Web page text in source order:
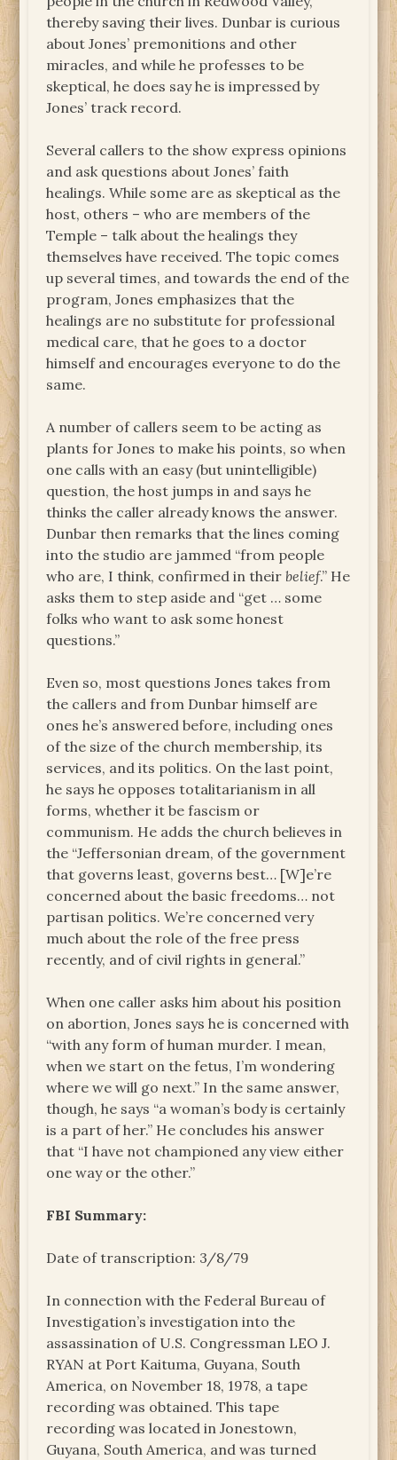
thereby saving their lives. Dunbar is curious
about Jones’ premonitions and other
miracles, and while he professes to be
skeptical, he does say he is impressed by
Jones’ track record.
Several callers to the show express opinions
and ask questions about Jones’ faith
healings. While some are as skeptical as the
host, others – who are members of the
Temple – talk about the healings they
themselves have received. The topic comes
up several times, and towards the end of the
program, Jones emphasizes that the
healings are no substitute for professional
medical care, that he goes to a doctor
himself and encourages everyone to do the
same.
A number of callers seem to be acting as
plants for Jones to make his points, so when
one calls with an easy (but unintelligible)
question, the host jumps in and says he
thinks the caller already knows the answer.
Dunbar then remarks that the lines coming
into the studio are jammed “from people
who are, I think, confirmed in theirbelief.” He
asks them to step aside and “get … some
folks who want to ask some honest
questions.”
Even so, most questions Jones takes from
the callers and from Dunbar himself are
ones he’s answered before, including ones
of the size of the church membership, its
services, and its politics. On the last point,
he says he opposes totalitarianism in all
forms, whether it be fascism or
communism. He adds the church believes in
the “Jeffersonian dream, of the government
that governs least, governs best… [W]e’re
concerned about the basic freedoms… not
partisan politics. We’re concerned very
much about the role of the free press
recently, and of civil rights in general.”
When one caller asks him about his position
on abortion, Jones says he is concerned with
“with any form of human murder. I mean,
when we start on the fetus, I’m wondering
where we will go next.” In the same answer,
though, he says “a woman’s body is certainly
is a part of her.” He concludes his answer
that “I have not championed any view either
one way or the other.”
FBI Summary:
Date of transcription: 3/8/79
In connection with the Federal Bureau of
Investigation’s investigation into the
assassination of U.S. Congressman LEO J.
RYAN at Port Kaituma, Guyana, South
America, on November 18, 1978, a tape
recording was obtained. This tape
recording was located in Jonestown,
Guyana, South America, and was turned